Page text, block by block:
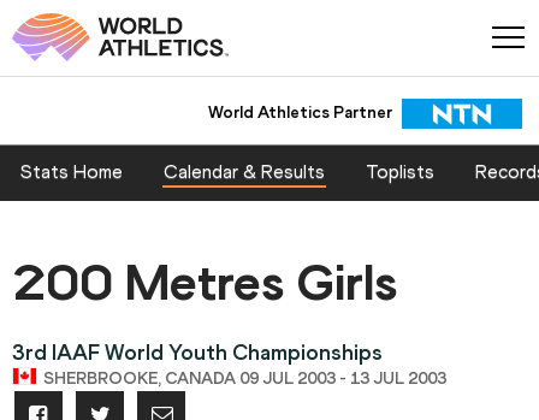
World Athletics Partner
Stats Home Calendar & Results Toplists
200 Metres Girls
3rd IAAF World Youth Championships
SHERBROOKE, CANADA 09 JUL 2003 - 13 JUL 2003